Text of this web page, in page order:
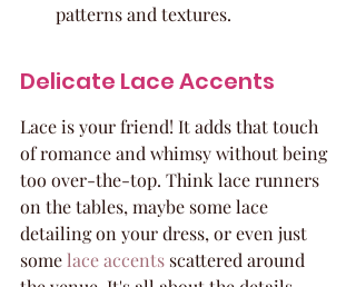
patterns and textures.
Delicate Lace Accents
Lace is your friend! It adds that touch
of romance and whimsy without being
too over-the-top. Think lace runners
on the tables, maybe some lace
detailing on your dress, or even just
some lace accents scattered around